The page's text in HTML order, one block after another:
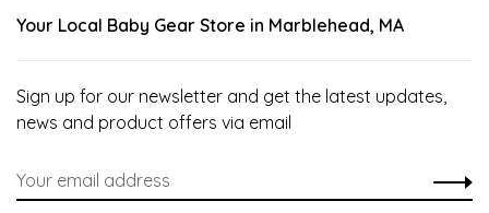
Your Local Baby Gear Store in Marblehead, MA
Sign up for our newsletter and get the latest updates,
news and product offers via email